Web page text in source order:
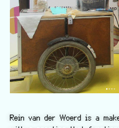
Rein van der Woerd is a